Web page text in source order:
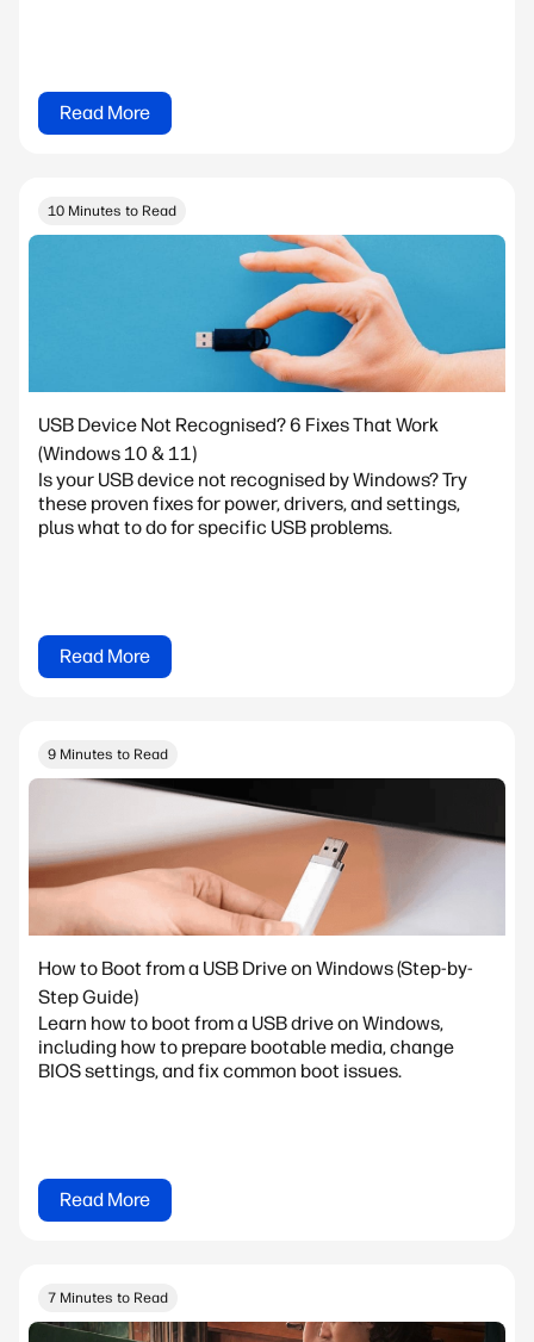
Read More
10 Minutes to Read
USB Device Not Recognised? 6 Fixes That Work
(Windows 10 & 11)
Is your USB device not recognised by Windows? Try
these proven fixes for power, drivers, and settings,
plus what to do for specific USB problems.
Read More
9 Minutes to Read
How to Boot from a USB Drive on Windows (Step-by-
Step Guide)
Learn how to boot from a USB drive on Windows,
including how to prepare bootable media, change
BIOS settings, and fix common boot issues.
Read More
7 Minutes to Read